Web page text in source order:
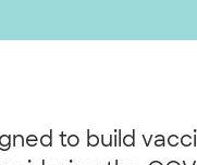
to build